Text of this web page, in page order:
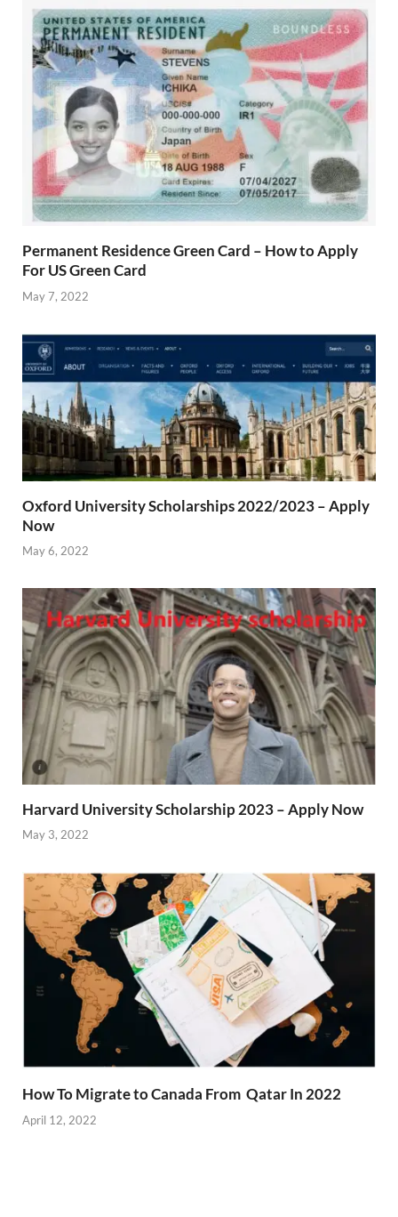
Permanent Residence Green Card – How to Apply
For US Green Card
May 7, 2022
Oxford University Scholarships 2022/2023 – Apply
Now
May 6, 2022
Harvard University Scholarship 2023 – Apply Now
May 3, 2022
How To Migrate to Canada From Qatar In 2022
April 12, 2022